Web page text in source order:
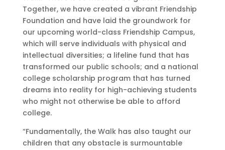
e
n
d
s
h
i
p
W
a
l
Together, we have created a vibrant Friendship
Foundation and have laid the groundwork for
our upcoming world-class Friendship Campus,
which will serve individuals with physical and
intellectual diversities; a lifeline fund that has
transformed our public schools; and a national
college scholarship program that has turned
dreams into reality for high-achieving students
who might not otherwise be able to afford
college.
“Fundamentally, the Walk has also taught our
children that any obstacle is surmountable
s
b
y
G
e
r
l
i
f
o
6
t
h